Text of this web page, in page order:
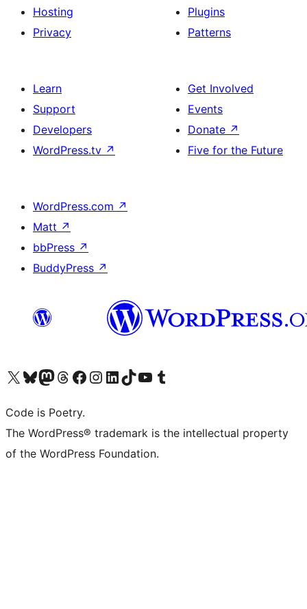
Hosting
Privacy
Plugins
Patterns
Learn
Support
Developers
WordPress.tv ↗
Get Involved
Events
Donate ↗
Five for the Future
WordPress.com ↗
Matt ↗
bbPress ↗
BuddyPress ↗
Visit our X (formerly Twitter) account
Visit our Bluesky account
Visit our Mastodon account
Visit our Threads account
Visit our Facebook page
Visit our Instagram account
Visit our LinkedIn account
Visit our TikTok account
Visit our YouTube channel
Visit our Tumblr account
Code is Poetry.
The WordPress® trademark is the intellectual property
of the WordPress Foundation.